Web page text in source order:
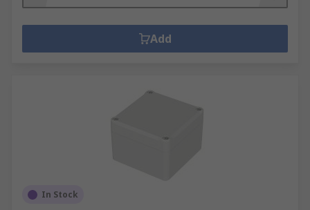
Add
In Stock